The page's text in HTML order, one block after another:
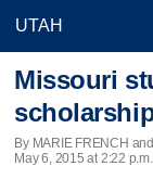
Missouri
By MARIE FRENCH
May 6, 2015 at 2:22 p.m.